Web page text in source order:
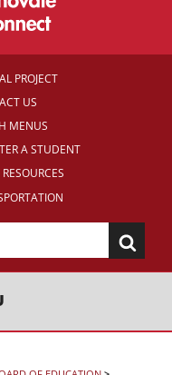
PROJECT
US
MENUS
A STUDENT
SCHOOL